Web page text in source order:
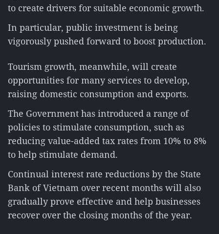
to create drivers for suitable economic growth.
In particular, public investment is being
vigorously pushed forward to boost production.
Tourism growth, meanwhile, will create
opportunities for many services to develop,
raising domestic consumption and exports.
The Government has introduced a range of
policies to stimulate consumption, such as
reducing value-added tax rates from 10% to 8%
to help stimulate demand.
Continual interest rate reductions by the State
Bank of Vietnam over recent months will also
gradually prove effective and help businesses
recover over the closing months of the year.